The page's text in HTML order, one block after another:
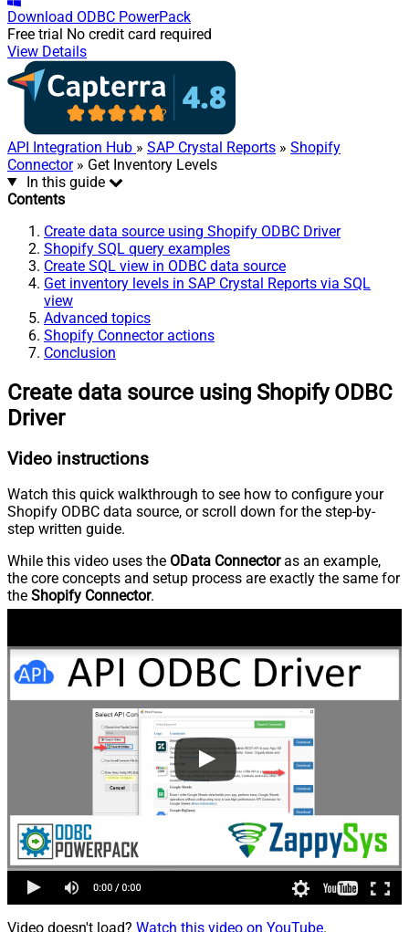
Download ODBC PowerPack
Free trial No credit card required
View Details
API Integration Hub » SAP Crystal Reports » Shopify
Connector» Get Inventory Levels
In this guide
Contents
Create data source using Shopify ODBC Driver
Shopify SQL query examples
Create SQL view in ODBC data source
Get inventory levels in SAP Crystal Reports via SQL
view
Advanced topics
Shopify Connector actions
Conclusion
Create data source using Shopify ODBC
Driver
Video instructions
Watch this quick walkthrough to see how to configure your
Shopify ODBC data source, or scroll down for the step-by-
step written guide.
While this video uses the OData Connectoras an example,
the core concepts and setup process are exactly the same for
the Shopify Connector.
Video doesn't load? Watch this video on YouTube.